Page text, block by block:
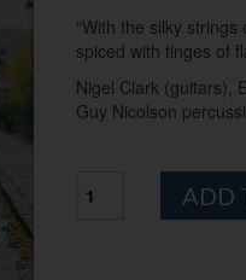
“With the silky
spiced with tinges of
Nigel Clark (guitars),
Guy Nicolson
CLARK
ADD